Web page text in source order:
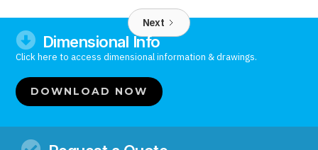
Next
 Dimensional Info
Click here to access dimensional information & drawings.
DOWNLOAD NOW